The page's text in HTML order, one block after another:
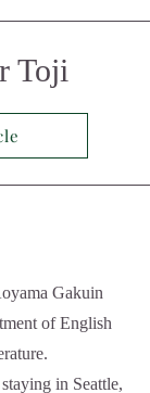
Toji
Gakuin
of English
in Seattle,